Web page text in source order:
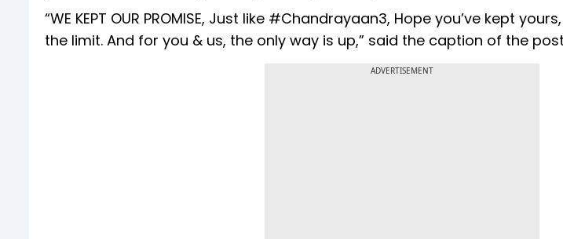
“WE KEPT OUR PROMISE, Just like #Chandrayaan3, Hope you’ve kept
the limit. And for you & us, the only way is up,” said the caption of the
ADVERTISEMENT